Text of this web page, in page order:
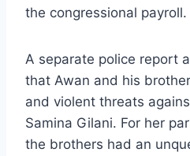
the congressional payroll.
A separate police report
that Awan and his
and violent threats
Samina Gilani. For her
the brothers had an